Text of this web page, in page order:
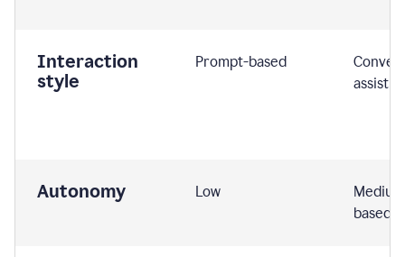
Interaction
style
Prompt-based
Autonomy Low
based